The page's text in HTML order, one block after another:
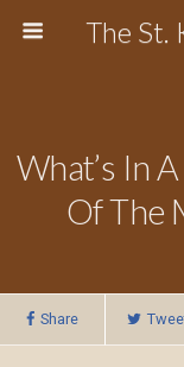
What’s In
Of The
Share